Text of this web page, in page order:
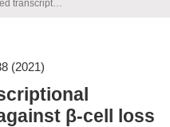
ATF4-mediated transcriptional regulation protects against β-cell loss during endoplasmic reticulum stress in a mouse model.
(2021)
β-cell loss